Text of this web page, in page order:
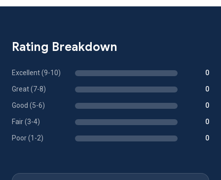
Rating Breakdown
Excellent (9-10) 0
Great (7-8) 0
Good (5-6) 0
Fair (3-4) 0
Poor (1-2) 0